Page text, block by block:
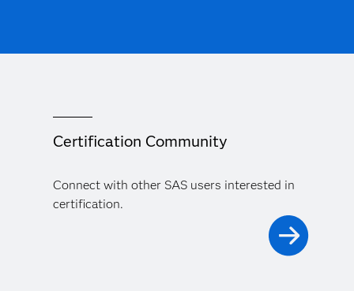
Certification Community
Connect with other SAS users interested in
certification.